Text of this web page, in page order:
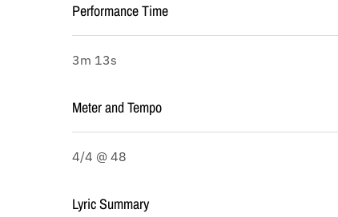
Performance Time
3m 13s
Meter and Tempo
4/4 @ 48
Lyric Summary